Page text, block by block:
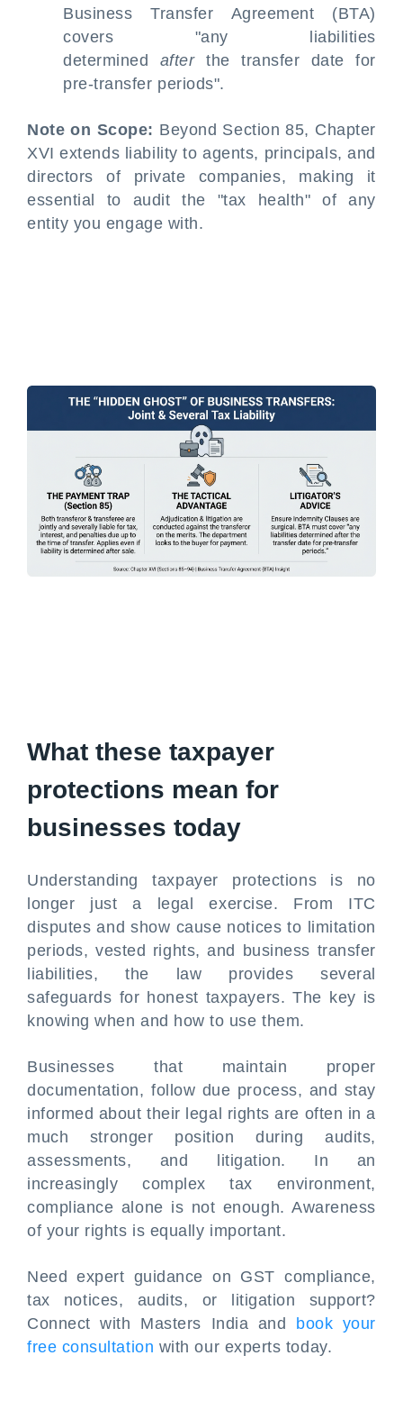
Business Transfer Agreement (BTA)
covers "any liabilities
determined afterthe transfer date for
pre-transfer periods".
Note on Scope: Beyond Section 85, Chapter
XVI extends liability to agents, principals, and
directors of private companies, making it
essential to audit the "tax health" of any
entity you engage with.
What these taxpayer
protections mean for
businesses today
Understanding taxpayer protections is no
longer just a legal exercise. From ITC
disputes and show cause notices to limitation
periods, vested rights, and business transfer
liabilities, the law provides several
safeguards for honest taxpayers. The key is
knowing when and how to use them.
Businesses that maintain proper
documentation, follow due process, and stay
informed about their legal rights are often in a
much stronger position during audits,
assessments, and litigation. In an
increasingly complex tax environment,
compliance alone is not enough. Awareness
of your rights is equally important.
Need expert guidance on GST compliance,
tax notices, audits, or litigation support?
Connect with Masters India and book your
free consultation with our experts today.